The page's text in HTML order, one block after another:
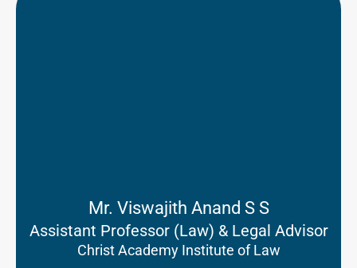
Mr. Viswajith Anand S S
Assistant Professor (Law) & Legal Advisor
Christ Academy Institute of Law